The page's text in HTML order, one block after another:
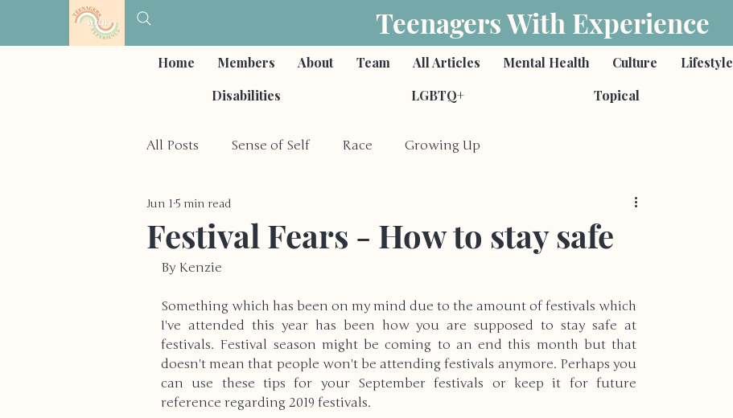
Teenagers With Experience
Home Members About Team All Articles Mental Health Culture Lifestyle
Disabilities
LGBTQ+ Topical
All Posts Sense of Self Race Growing Up
Self-Care & Coping Strategies
Depression & Mood Disorders
Other Social Issues Hobbies Self-Harm & Suicide Family
High School Modern World
Festival Fears - How to stay safe
Jun 1 5 min read
By Kenzie
Something which has been on my mind due to the amount of festivals which
I've attended this year has been how you are supposed to stay safe at
festivals. Festival season might be coming to an end this month but that
doesn't mean that people won't be attending festivals anymore. Perhaps you
can use these tips for your September festivals or keep it for future
reference regarding 2019 festivals.